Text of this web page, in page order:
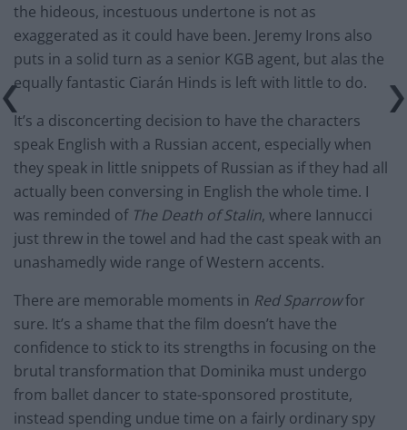
the hideous, incestuous undertone is not as
exaggerated as it could have been. Jeremy Irons also
puts in a solid turn as a senior KGB agent, but alas the
equally fantastic Ciarán Hinds is left with little to do.
It’s a disconcerting decision to have the characters
speak English with a Russian accent, especially when
they speak in little snippets of Russian as if they had all
actually been conversing in English the whole time. I
was reminded of The Death of Stalin, where Iannucci
just threw in the towel and had the cast speak with an
unashamedly wide range of Western accents.
There are memorable moments in Red Sparrowfor
sure. It’s a shame that the film doesn’t have the
confidence to stick to its strengths in focusing on the
brutal transformation that Dominika must undergo
from ballet dancer to state-sponsored prostitute,
instead spending undue time on a fairly ordinary spy